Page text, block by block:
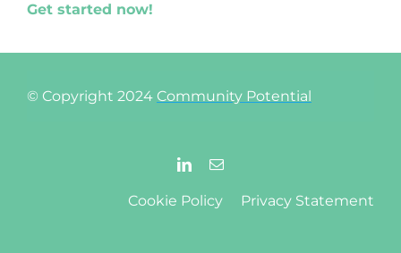
Get started now!
© Copyright 2024 Community Potential
Cookie Policy Privacy Statement